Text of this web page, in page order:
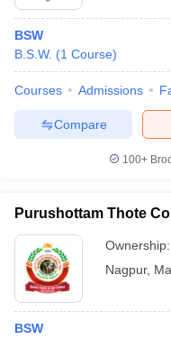
BSW
B.S.W. (1 Course)
Courses Admissions
Compare
100+
Purushottam Thote
Ownership:
Nagpur,
BSW